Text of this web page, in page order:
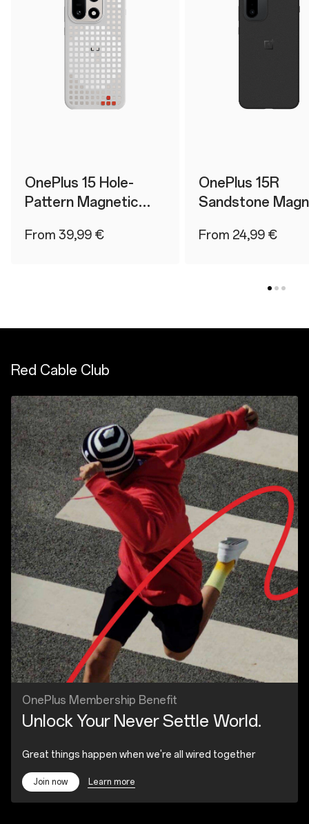
OnePlus 15 Hole-
Pattern Magnetic
From 39,99 €
OnePlus 15R
Sandstone
From 24,99 €
Red Cable Club
OnePlus Membership Benefit
Unlock Your Never Settle World.
Great things happen when we're all wired together
Join now Learn more